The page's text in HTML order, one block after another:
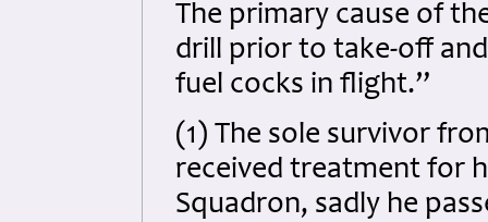
The primary cause of
drill prior to take-off
fuel cocks in flight.”
(1) The sole survivor
received treatment for
Squadron, sadly he